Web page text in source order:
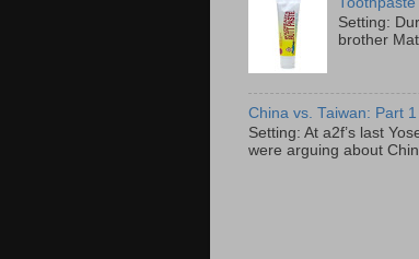
Setting:
brother
China vs. Taiwan: Part 1
Setting: At a2f’s last
were arguing about